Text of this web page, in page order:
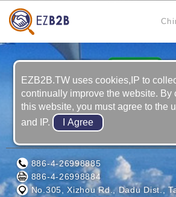
YAN TANG PRESCISION
886-4-26998885
886-4-26998884
No.305, Xizhou Rd., Dadu Dist.,
EZB2B.TW uses cookies,IP to
continually improve the website. By
this website, you must agree to the
and IP.